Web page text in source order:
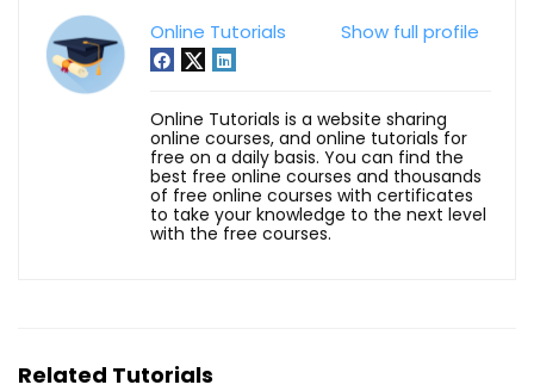
Show full profile
Online Tutorials
Online Tutorials is a website sharing
online courses, and online tutorials for
free on a daily basis. You can find the
best free online courses and thousands
of free online courses with certificates
to take your knowledge to the next level
with the free courses.
Related Tutorials